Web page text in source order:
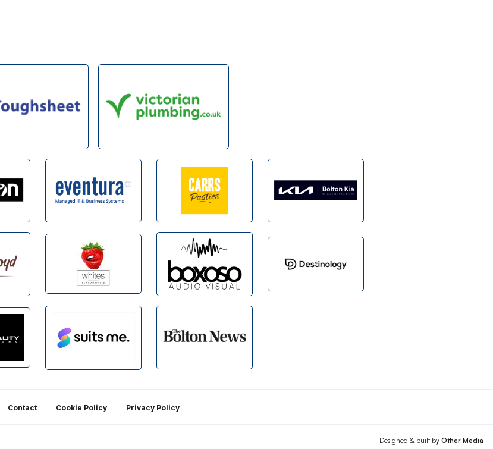
Contact Cookie Policy Privacy Policy
Designed & built by Other Media